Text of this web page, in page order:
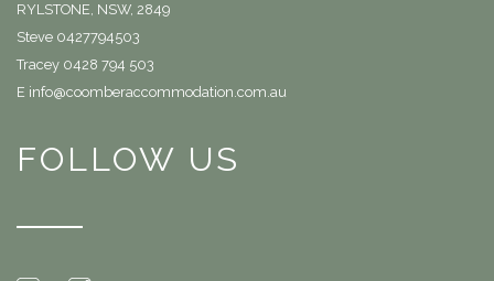
RYLSTONE, NSW, 2849
Steve 0427794503
Tracey 0428 794 503
E info@coomberaccommodation.com.au
FOLLOW US